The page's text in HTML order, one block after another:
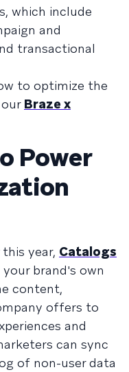
which include
and
transactional
to optimize the
Braze x
Power
year, Catalogs
brand's own
content,
offers to
and
can sync
of non-user data